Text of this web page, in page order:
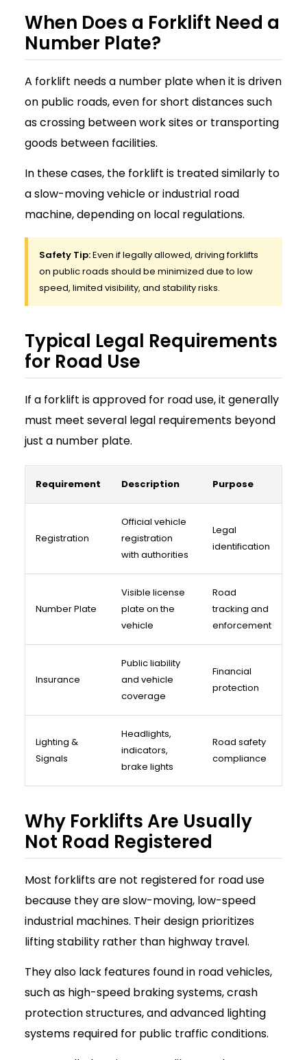
When Does a Forklift Need a
Number Plate?
A forklift needs a number plate when it is driven
on public roads, even for short distances such
as crossing between work sites or transporting
goods between facilities.
In these cases, the forklift is treated similarly to
a slow-moving vehicle or industrial road
machine, depending on local regulations.
Safety Tip:Even if legally allowed, driving forklifts
on public roads should be minimized due to low
speed, limited visibility, and stability risks.
Typical Legal Requirements
for Road Use
If a forklift is approved for road use, it generally
must meet several legal requirements beyond
just a number plate.
Requirement Description Purpose
Registration
Official vehicle
registration
with authorities
Legal
identification
Number Plate
Visible license
plate on the
vehicle
Road
tracking and
enforcement
Insurance
Public liability
and vehicle
coverage
Financial
protection
Lighting &
Signals
Headlights,
indicators,
brake lights
Road safety
compliance
Why Forklifts Are Usually
Not Road Registered
Most forklifts are not registered for road use
because they are slow-moving, low-speed
industrial machines. Their design prioritizes
lifting stability rather than highway travel.
They also lack features found in road vehicles,
such as high-speed braking systems, crash
protection structures, and advanced lighting
systems required for public traffic conditions.